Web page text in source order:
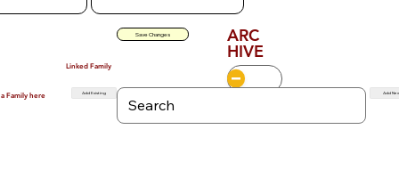
Save Changes ARC
HIVE
Linked Family
Family here Add Existing Add